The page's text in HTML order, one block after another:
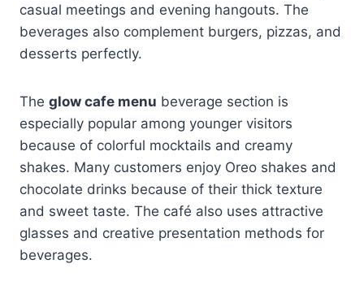
casual meetings and evening hangouts. The
beverages also complement burgers, pizzas, and
desserts perfectly.
The glow cafe menu beverage section is
especially popular among younger visitors
because of colorful mocktails and creamy
shakes. Many customers enjoy Oreo shakes and
chocolate drinks because of their thick texture
and sweet taste. The café also uses attractive
glasses and creative presentation methods for
beverages.